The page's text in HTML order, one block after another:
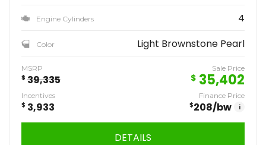
Engine Cylinders 4
Color Light Brownstone Pearl
MSRP
$ 39,335
Sale Price
$ 35,402
Incentives
$ 3,933
Finance Price
$208/bw i
DETAILS